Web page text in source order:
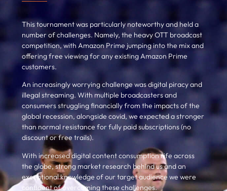
This tournament was particularly noteworthy and held a
number of challenges. Namely, the heavy OTT broadcast
competition, with Amazon Prime jumping into the mix and
offering free viewing for any existing Amazon Prime
customers.
An increasingly worrying challenge was digital piracy and
illegal streaming. With multiple broadcasters and
consumers struggling financially from the impacts of the
global recession, alongside covid, we expected a stronger
than normal resistance for fully paid subscriptions (no
discount or free trails).
With increased digital content consumption rife across
the globe, strong market research behind usand an
exceptional knowledge of our target audience we were
confident of overcoming these challenges.